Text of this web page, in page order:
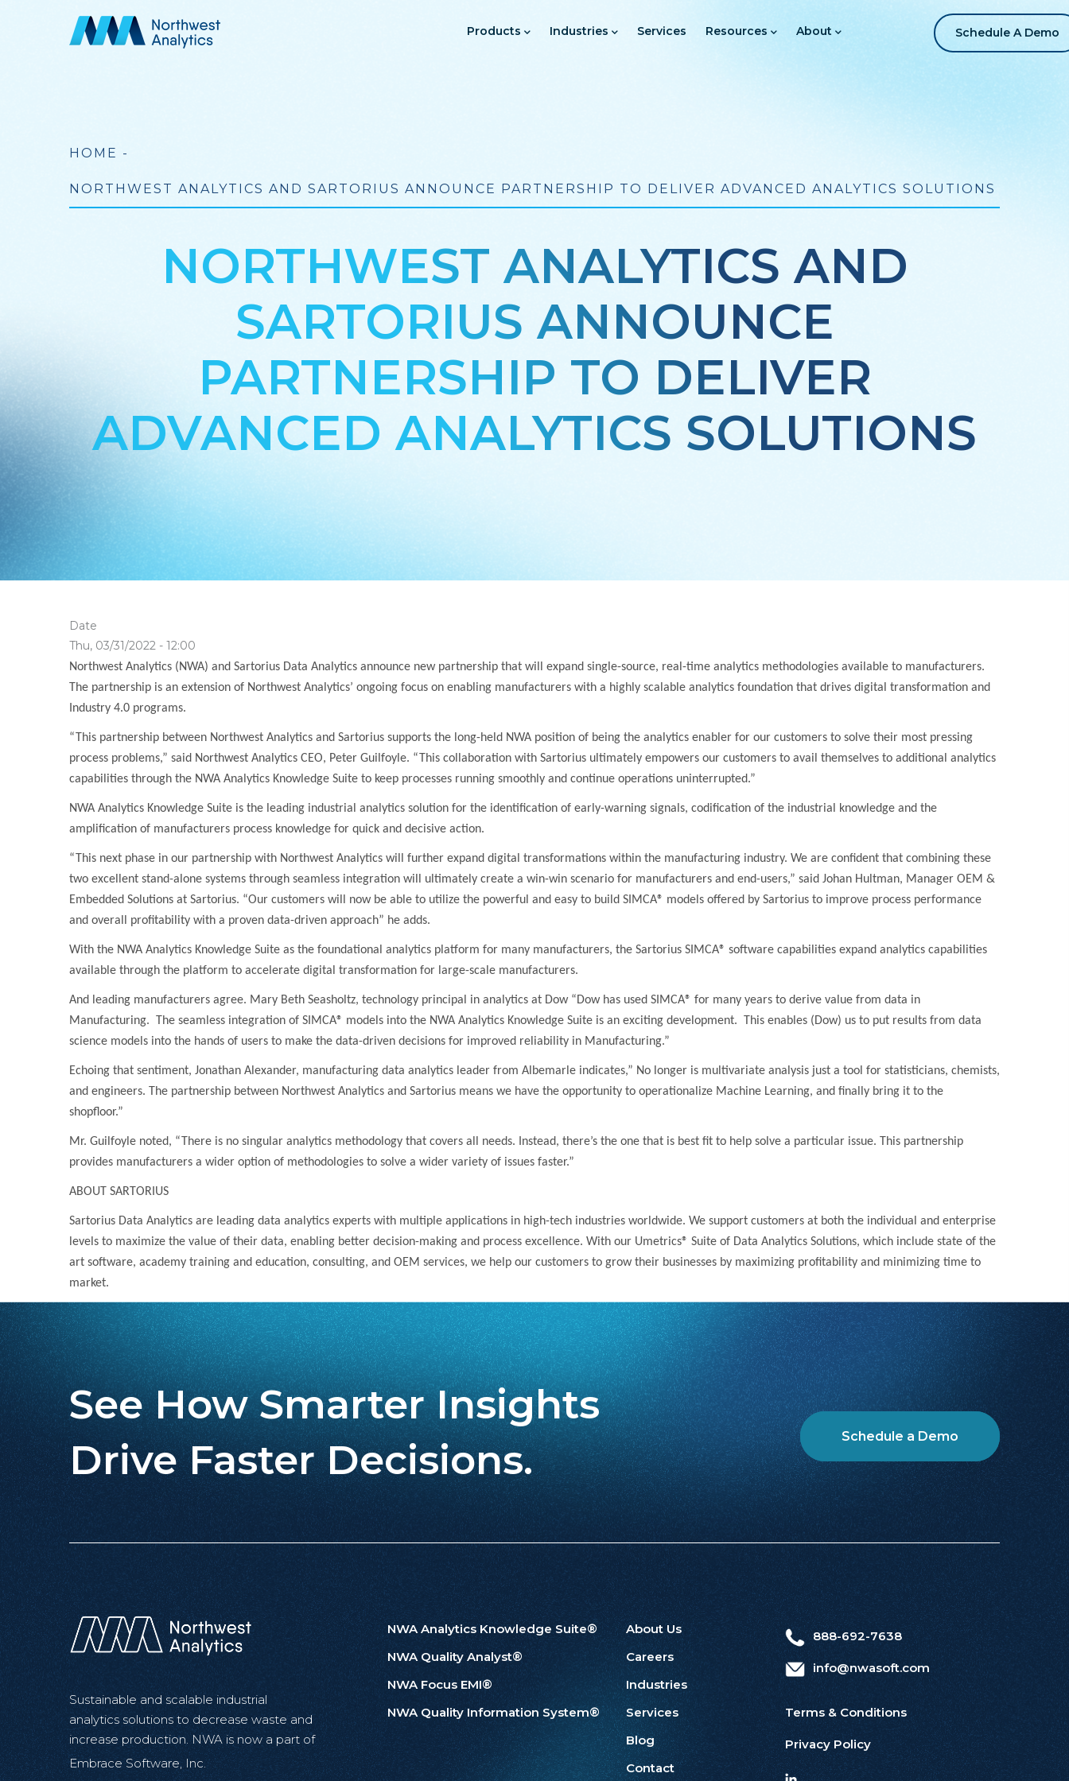
Navigation
Products Industries Services Resources About Schedule A Demo
Breadcrumb
HOME -
NORTHWEST ANALYTICS AND SARTORIUS ANNOUNCE PARTNERSHIP TO DELIVER ADVANCED ANALYTICS SOLUTIONS
NORTHWEST ANALYTICS AND
SARTORIUS ANNOUNCE
PARTNERSHIP TO DELIVER
ADVANCED ANALYTICS SOLUTIONS
Date
Thu, 03/31/2022 - 12:00
Northwest Analytics (NWA) and Sartorius Data Analytics announce new partnership that will expand single-source, real-time analytics methodologies available to manufacturers.
The partnership is an extension of Northwest Analytics’ ongoing focus on enabling manufacturers with a highly scalable analytics foundation that drives digital transformation and
Industry 4.0 programs.
“This partnership between Northwest Analytics and Sartorius supports the long-held NWA position of being the analytics enabler for our customers to solve their most pressing
process problems,” said Northwest Analytics CEO, Peter Guilfoyle. “This collaboration with Sartorius ultimately empowers our customers to avail themselves to additional analytics
capabilities through the NWA Analytics Knowledge Suite to keep processes running smoothly and continue operations uninterrupted.”
NWA Analytics Knowledge Suite is the leading industrial analytics solution for the identification of early-warning signals, codification of the industrial knowledge and the
amplification of manufacturers process knowledge for quick and decisive action.
“
This next phase in our partnership with Northwest Analytics will further expand digital transformations within the manufacturing industry. We are confident that combining these
two excellent stand-alone systems through seamless integration will ultimately create a win-win scenario for manufacturers and end-users,” said Johan Hultman, Manager OEM &
Embedded Solutions at Sartorius. “Our customers will now be able to utilize the powerful and easy to build SIMCA® models offered by Sartorius to improve process performance
and overall profitability with a proven data-driven approach” he adds.
With the NWA Analytics Knowledge Suite as the foundational analytics platform for many manufacturers, the Sartorius SIMCA® software capabilities expand analytics capabilities
available through the platform to accelerate digital transformation for large-scale manufacturers.
And leading manufacturers agree. Mary Beth Seasholtz, technology principal in analytics at Dow “Dow has used SIMCA® for many years to derive value from data in
Manufacturing. The seamless integration of SIMCA® models into the NWA Analytics Knowledge Suite is an exciting development. This enables (Dow) us to put results from data
science models into the hands of users to make the data-driven decisions for improved reliability in Manufacturing.”
Echoing that sentiment, Jonathan Alexander, manufacturing data analytics leader from Albemarle indicates,” No longer is multivariate analysis just a tool for statisticians, chemists,
and engineers. The partnership between Northwest Analytics and Sartorius means we have the opportunity to operationalize Machine Learning, and finally bring it to the
shopfloor.”
Mr. Guilfoyle noted, “There is no singular analytics methodology that covers all needs. Instead, there’s the one that is best fit to help solve a particular issue. This partnership
provides manufacturers a wider option of methodologies to solve a wider variety of issues faster.”
ABOUT SARTORIUS
Sartorius Data Analytics are leading data analytics experts with multiple applications in high-tech industries worldwide. We support customers at both the individual and enterprise
levels to maximize the value of their data, enabling better decision-making and process excellence. With our Umetrics® Suite of Data Analytics Solutions, which include state of the
art software, academy training and education, consulting, and OEM services, we help our customers to grow their businesses by maximizing profitability and minimizing time to
market.
See How Smarter Insights
Drive Faster Decisions.
Schedule a Demo
Sustainable and scalable industrial
analytics solutions to decrease waste and
increase production. NWA is now a part of
Embrace Software, Inc.
NWA Analytics Knowledge Suite®
NWA Quality Analyst®
NWA Focus EMI®
NWA Quality Information System®
About Us
Careers
Industries
Services
Blog
Contact
888-692-7638
info@nwasoft.com
Terms & Conditions
Privacy Policy